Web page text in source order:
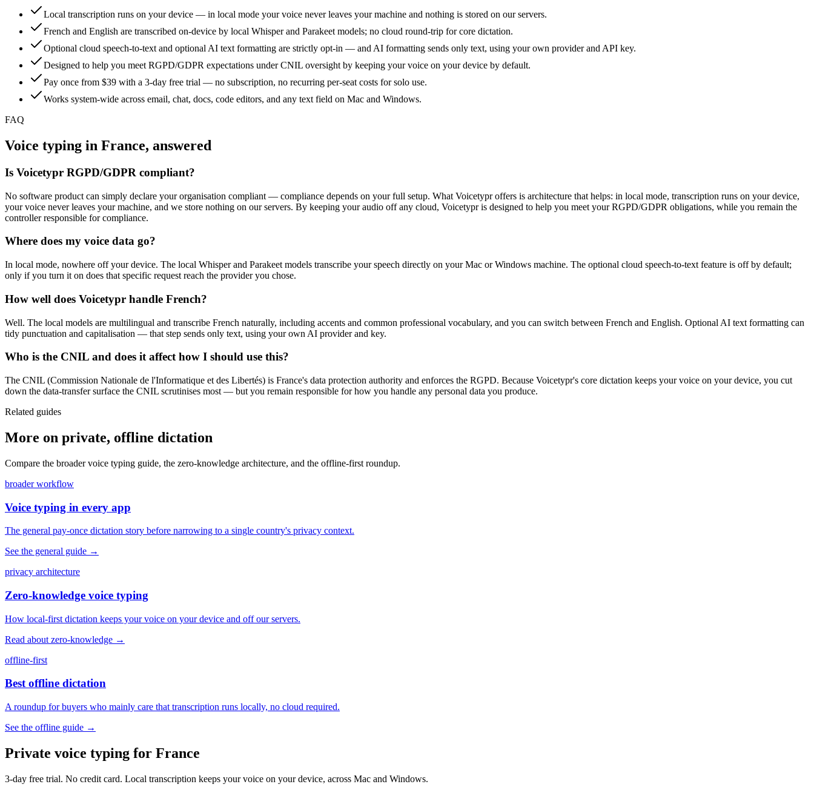
Local transcription runs on your device — in local mode your voice never leaves your machine and nothing is stored on our servers.
French and English are transcribed on-device by local Whisper and Parakeet models; no cloud round-trip for core dictation.
Optional cloud speech-to-text and optional AI text formatting are strictly opt-in — and AI formatting sends only text, using your own provider and API key.
Designed to help you meet RGPD/GDPR expectations under CNIL oversight by keeping your voice on your device by default.
Pay once from $39 with a 3-day free trial — no subscription, no recurring per-seat costs for solo use.
Works system-wide across email, chat, docs, code editors, and any text field on Mac and Windows.
FAQ
Voice typing in France, answered
Is Voicetypr RGPD/GDPR compliant?
No software product can simply declare your organisation compliant — compliance depends on your full setup. What Voicetypr offers is architecture that helps: in local mode, transcription runs on your device,
your voice never leaves your machine, and we store nothing on our servers. By keeping your audio off any cloud, Voicetypr is designed to help you meet your RGPD/GDPR obligations, while you remain the
controller responsible for compliance.
Where does my voice data go?
In local mode, nowhere off your device. The local Whisper and Parakeet models transcribe your speech directly on your Mac or Windows machine. The optional cloud speech-to-text feature is off by default;
only if you turn it on does that specific request reach the provider you chose.
How well does Voicetypr handle French?
Well. The local models are multilingual and transcribe French naturally, including accents and common professional vocabulary, and you can switch between French and English. Optional AI text formatting can
tidy punctuation and capitalisation — that step sends only text, using your own AI provider and key.
Who is the CNIL and does it affect how I should use this?
The CNIL (Commission Nationale de l'Informatique et des Libertés) is France's data protection authority and enforces the RGPD. Because Voicetypr's core dictation keeps your voice on your device, you cut
down the data-transfer surface the CNIL scrutinises most — but you remain responsible for how you handle any personal data you produce.
Related guides
More on private, offline dictation
Compare the broader voice typing guide, the zero-knowledge architecture, and the offline-first roundup.
broader workflow
Voice typing in every app
The general pay-once dictation story before narrowing to a single country's privacy context.
See the general guide →
privacy architecture
Zero-knowledge voice typing
How local-first dictation keeps your voice on your device and off our servers.
Read about zero-knowledge →
offline-first
Best offline dictation
A roundup for buyers who mainly care that transcription runs locally, no cloud required.
See the offline guide →
Private voice typing for France
3-day free trial. No credit card. Local transcription keeps your voice on your device, across Mac and Windows.